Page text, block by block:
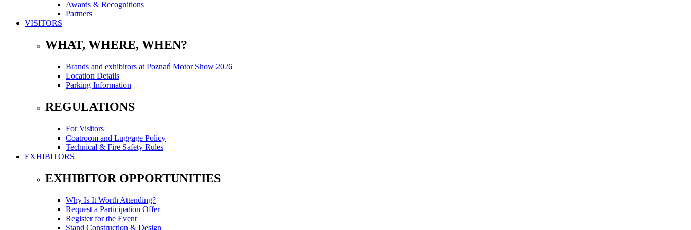
Awards & Recognitions
Partners
VISITORS
WHAT, WHERE, WHEN?
Brands and exhibitors at Poznań Motor Show 2026
Location Details
Parking Information
REGULATIONS
For Visitors
Coatroom and Luggage Policy
Technical & Fire Safety Rules
EXHIBITORS
EXHIBITOR OPPORTUNITIES
Why Is It Worth Attending?
Request a Participation Offer
Register for the Event
Stand Construction & Design